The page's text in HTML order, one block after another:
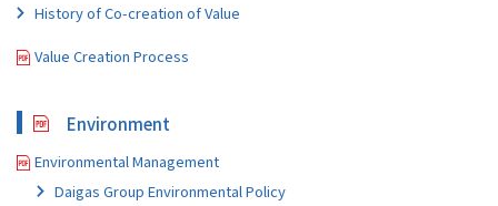
History of Co-creation of Value
Value Creation Process
Environment
Environmental Management
Daigas Group Environmental Policy